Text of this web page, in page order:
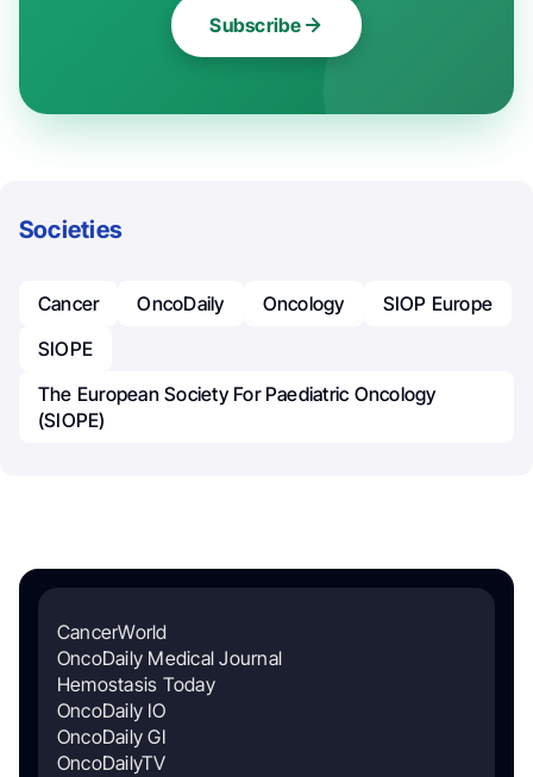
Subscribe
Societies
Cancer OncoDaily Oncology
SIOP Europe
SIOPE
The European Society For Paediatric Oncology
(SIOPE)
CancerWorld
OncoDaily Medical Journal
Hemostasis Today
OncoDaily IO
OncoDaily GI
OncoDailyTV